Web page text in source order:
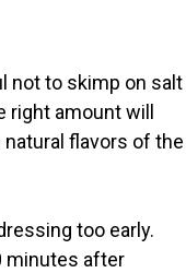
not to skimp on salt
amount will
natural flavors of the
too early.
minutes after